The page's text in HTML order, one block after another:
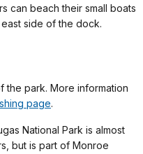
can beach their small boats
side of the dock.
the park. More information
page.
National Park is almost
but is part of Monroe